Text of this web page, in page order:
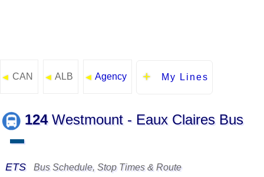
◄ CAN ◄ ALB ◄ Agency My Lines
124Westmount - Eaux Claires Bus
▬
ETS Bus Schedule, Stop Times & Route